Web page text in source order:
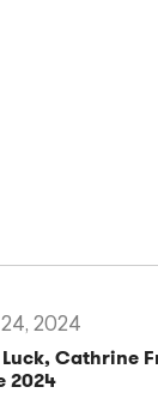
Cathrine
2024
2024